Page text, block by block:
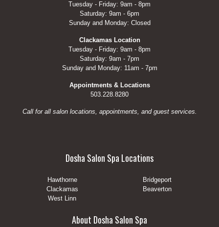
Tuesday - Friday: 9am - 8pm
Saturday: 9am - 6pm
Sunday and Monday: Closed
Clackamas Location
Tuesday - Friday: 9am - 8pm
Saturday: 9am - 7pm
Sunday and Monday: 11am - 7pm
Appointments & Locations
503.228.8280
Call for all salon locations, appointments, and guest services.
Dosha Salon Spa Locations
Hawthorne
Bridgeport
Clackamas
Beaverton
West Linn
About Dosha Salon Spa